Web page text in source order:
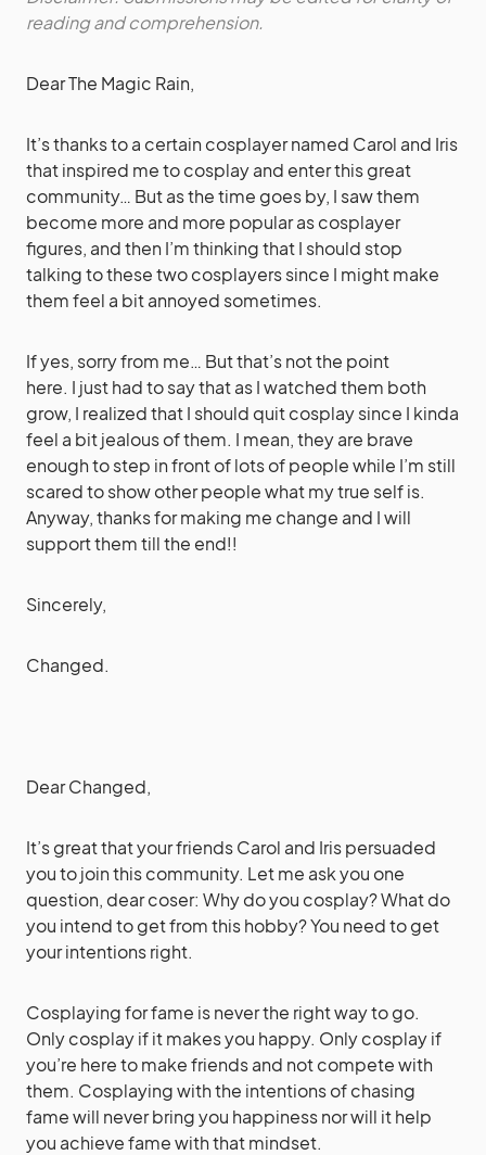
reading and comprehension.
Dear The Magic Rain,
It’s thanks to a certain cosplayer named Carol and Iris
that inspired me to cosplay and enter this great
community… But as the time goes by, I saw them
become more and more popular as cosplayer
figures, and then I’m thinking that I should stop
talking to these two cosplayers since I might make
them feel a bit annoyed sometimes.
If yes, sorry from me… But that’s not the point
here. I just had to say that as I watched them both
grow, I realized that I should quit cosplay since I kinda
feel a bit jealous of them. I mean, they are brave
enough to step in front of lots of people while I’m still
scared to show other people what my true self is.
Anyway, thanks for making me change and I will
support them till the end!!
Sincerely,
Changed.
Dear Changed,
It’s great that your friends Carol and Iris persuaded
you to join this community. Let me ask you one
question, dear coser: Why do you cosplay? What do
you intend to get from this hobby? You need to get
your intentions right.
Cosplaying for fame is never the right way to go.
Only cosplay if it makes you happy. Only cosplay if
you’re here to make friends and not compete with
them. Cosplaying with the intentions of chasing
fame will never bring you happiness nor will it help
you achieve fame with that mindset.